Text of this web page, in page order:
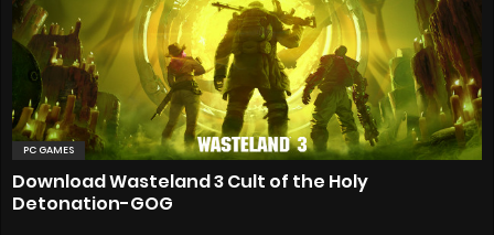
PC GAMES
Download Wasteland 3 Cult of the Holy
Detonation-GOG